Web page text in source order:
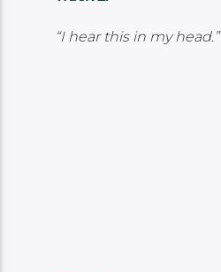
“I hear this in my head.”